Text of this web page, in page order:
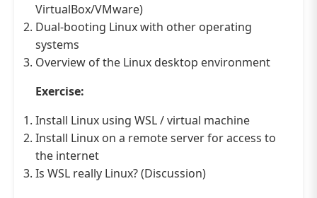
VirtualBox/VMware)
Dual-booting Linux with other operating
systems
Overview of the Linux desktop environment
Exercise:
Install Linux using WSL / virtual machine
Install Linux on a remote server for access to
the internet
Is WSL really Linux? (Discussion)